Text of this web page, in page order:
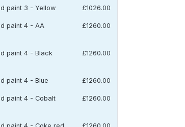
paint 3 - Yellow £1026.00
paint 4 - AA
£1260.00
paint 4 - Black
£1260.00
paint 4 - Blue £1260.00
paint 4 - Cobalt
£1260.00
paint 4 - Coke red £1260.00